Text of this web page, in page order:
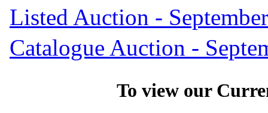
Listed Auction -
Catalogue Auction -
To view our